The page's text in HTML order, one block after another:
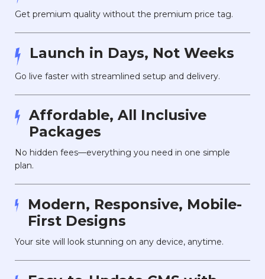
Get premium quality without the premium price tag.
Launch in Days, Not Weeks
Go live faster with streamlined setup and delivery.
Affordable, All Inclusive
Packages
No hidden fees—everything you need in one simple
plan.
Modern, Responsive, Mobile-
First Designs
Your site will look stunning on any device, anytime.